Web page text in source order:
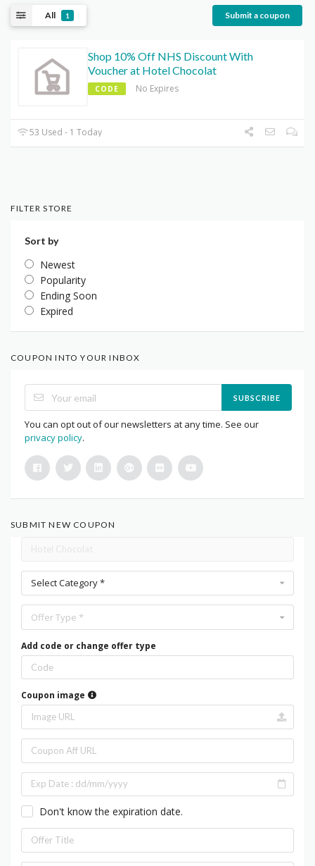
All 1 Submit a coupon
Shop 10% Off NHS Discount With
Voucher at Hotel Chocolat
CODE No Expires
53 Used - 1 Today
FILTER STORE
Sort by
Newest
Popularity
Ending Soon
Expired
COUPON INTO YOUR INBOX
SUBSCRIBE
You can opt out of our newsletters at any time. See our
privacy policy.
SUBMIT NEW COUPON
Select Category *
Offer Type *
Add code or change offer type
Coupon image
Don't know the expiration date.